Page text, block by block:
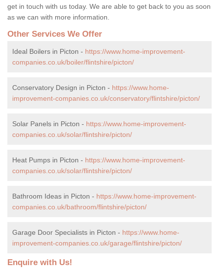
get in touch with us today. We are able to get back to you as soon
as we can with more information.
Other Services We Offer
Ideal Boilers in Picton - https://www.home-improvement-
companies.co.uk/boiler/flintshire/picton/
Conservatory Design in Picton - https://www.home-
improvement-companies.co.uk/conservatory/flintshire/picton/
Solar Panels in Picton - https://www.home-improvement-
companies.co.uk/solar/flintshire/picton/
Heat Pumps in Picton - https://www.home-improvement-
companies.co.uk/solar/flintshire/picton/
Bathroom Ideas in Picton - https://www.home-improvement-
companies.co.uk/bathroom/flintshire/picton/
Garage Door Specialists in Picton - https://www.home-
improvement-companies.co.uk/garage/flintshire/picton/
Enquire with Us!